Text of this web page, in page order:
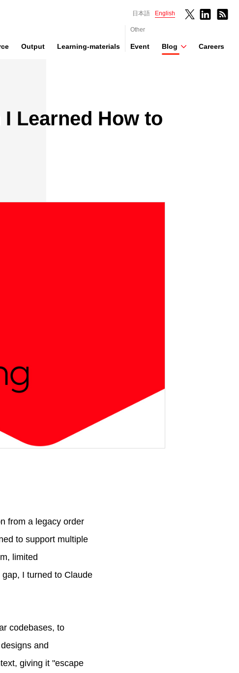
日本語 English
Output Learning-materials
Other
Event Blog Careers
Learned How to
from a legacy order
to support multiple
limited
I turned to Claude
codebases, to
and
giving it "escape